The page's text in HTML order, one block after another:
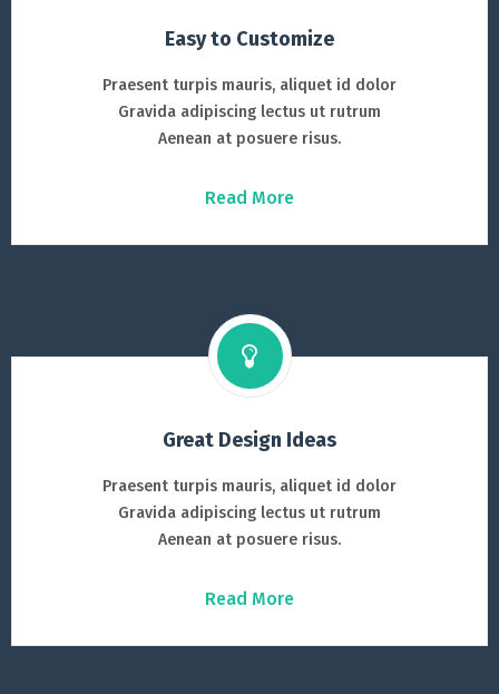
Easy to Customize
Praesent turpis mauris, aliquet id dolor
Gravida adipiscing lectus ut rutrum
Aenean at posuere risus.
Read More
Great Design Ideas
Praesent turpis mauris, aliquet id dolor
Gravida adipiscing lectus ut rutrum
Aenean at posuere risus.
Read More